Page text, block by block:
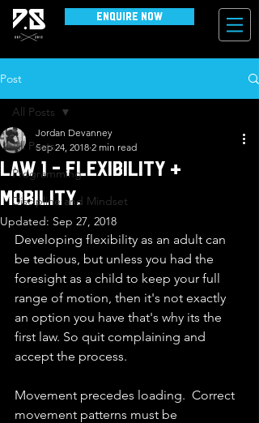
Enquire Now
Post
All Posts
Programming
Discipline and Mindset
All Posts
Law 1 - Flexibility +
Mobility.
Jordan Devanney
Sep 24, 2018 2 min read
Updated: Sep 27, 2018
Developing flexibility as an adult can
be tedious, but unless you had the
foresight as a child to keep your full
range of motion, then it's not exactly
an option you have that's why its the
first law. So quit complaining and
accept the process.
Movement precedes loading.  Correct
movement patterns must be